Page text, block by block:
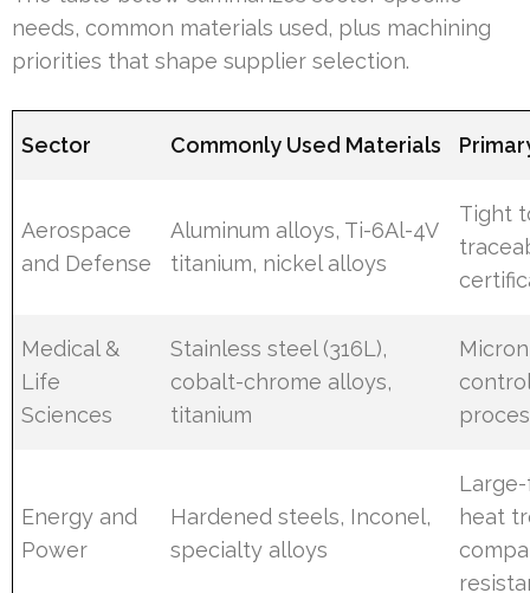
needs, common materials used, plus machining
priorities that shape supplier selection.
Sector Commonly Used Materials
Aerospace
and Defense
Aluminum alloys, Ti-6Al-4V
titanium, nickel alloys
Tight
Medical &
Life
Sciences
Stainless steel (316L),
cobalt-chrome alloys,
titanium
Energy and
Power
Hardened steels, Inconel,
specialty alloys
heat